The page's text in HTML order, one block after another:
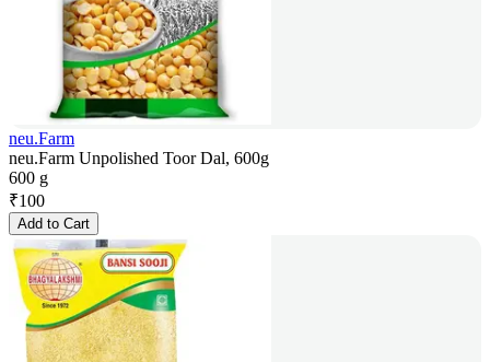
neu.Farm
neu.Farm Unpolished Toor Dal, 600g
600 g
₹100
Add to Cart